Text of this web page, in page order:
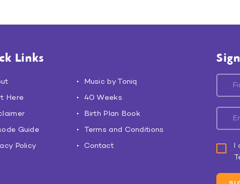
Links
Music by Toniq
Here
40 Weeks
Birth Plan Book
Guide
Terms and Conditions
Policy
Contact